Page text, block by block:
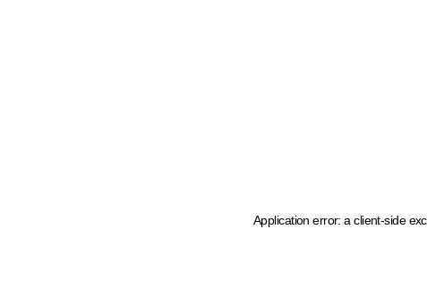
Application error: a client-side